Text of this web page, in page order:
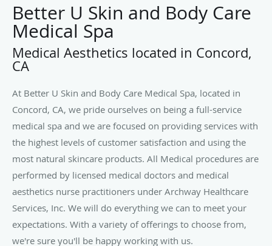
Better U Skin and Body Care
Medical Spa
Medical Aesthetics located in Concord,
CA
At Better U Skin and Body Care Medical Spa, located in
Concord, CA, we pride ourselves on being a full-service
medical spa and we are focused on providing services with
the highest levels of customer satisfaction and using the
most natural skincare products. All Medical procedures are
performed by licensed medical doctors and medical
aesthetics nurse practitioners under Archway Healthcare
Services, Inc. We will do everything we can to meet your
expectations. With a variety of offerings to choose from,
we're sure you'll be happy working with us.